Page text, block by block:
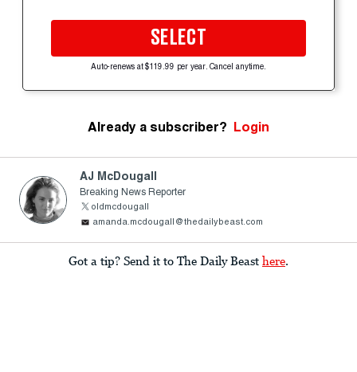
SELECT
Auto-renews at $119.99 per year. Cancel anytime.
Already a subscriber? Login
AJ McDougall
Breaking News Reporter
oldmcdougall
amanda.mcdougall@thedailybeast.com
Got a tip? Send it to The Daily Beast here.